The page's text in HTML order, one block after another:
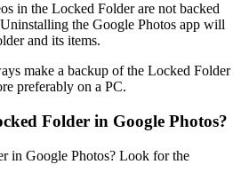
in the Locked Folder are not backed
the Google Photos app will
and its items.
make a backup of the Locked Folder
preferably on a PC.
Folder in Google Photos?
in Google Photos? Look for the